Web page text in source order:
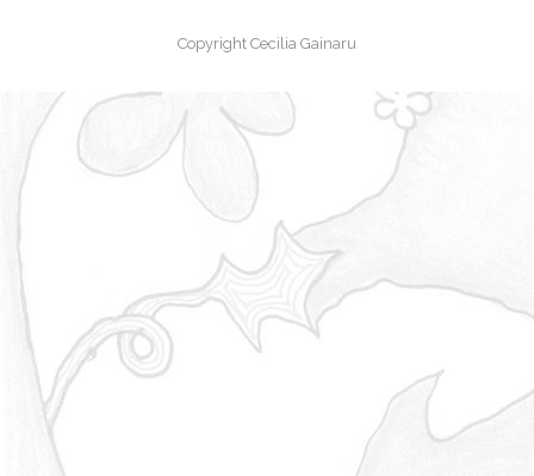
Copyright Cecilia Gainaru